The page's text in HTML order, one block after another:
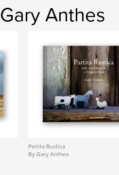
Anthes
Partita Rustica
By Gary Anthes